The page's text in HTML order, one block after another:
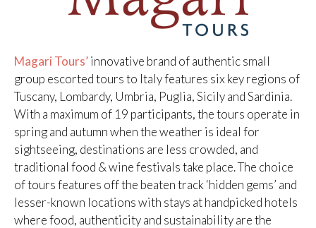
Magari Tours’innovative brand of authentic small
group escorted tours to Italy features six key regions of
Tuscany, Lombardy, Umbria, Puglia, Sicily and Sardinia.
With a maximum of 19 participants, the tours operate in
spring and autumn when the weather is ideal for
sightseeing, destinations are less crowded, and
traditional food & wine festivals take place. The choice
of tours features off the beaten track ‘hidden gems’ and
lesser-known locations with stays at handpicked hotels
where food, authenticity and sustainability are the